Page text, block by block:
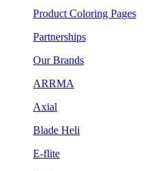
Product Coloring Pages
Partnerships
Our Brands
ARRMA
Axial
Blade Heli
E-flite